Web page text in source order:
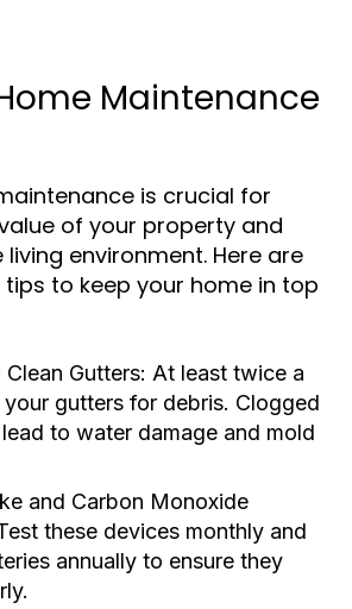
Maintenance
is crucial for
of your property and
environment. Here are
to keep your home in top
Gutters: At least twice a
gutters for debris. Clogged
to water damage and mold
and Carbon Monoxide
these devices monthly and
annually to ensure they